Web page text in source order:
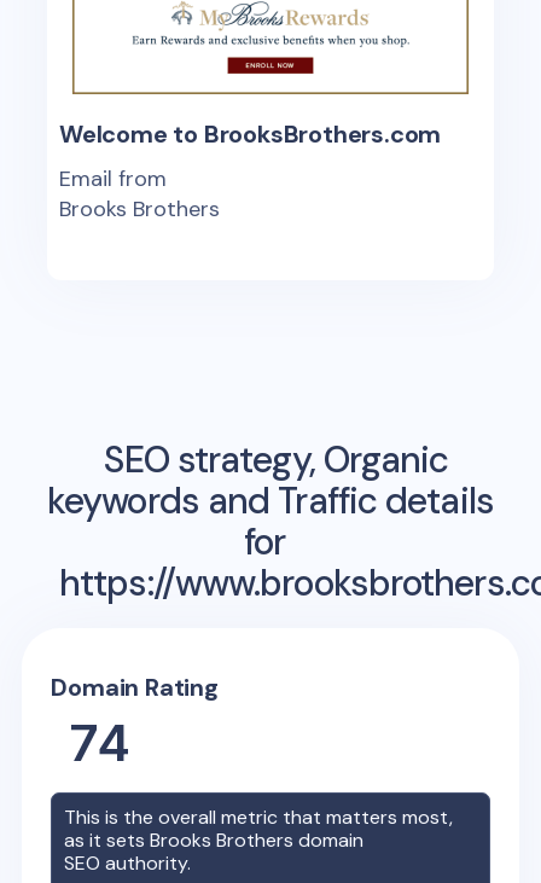
Welcome to BrooksBrothers.com
Email from
Brooks Brothers
SEO strategy, Organic
keywords and Traffic details
for
https://
Domain Rating
74
This is the overall metric that matters most,
as it setsBrooks Brothers domain
SEO authority.